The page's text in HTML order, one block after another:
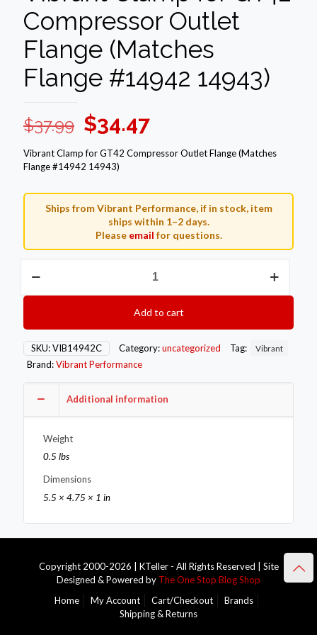
Compressor Outlet
Flange (Matches
Flange #14942 14943)
$37.99 Original
price
was:
$37.99.
$34.47Current
price
$34.47.
Vibrant Clamp for GT42 Compressor Outlet Flange (Matches
Flange #14942 14943)
Ships from Vibrant Performance, if in stock, item
ships within 1–2 days.
Please email for questions.
Clamp
Outlet
Flange
(Matches
14943)
Add to cart
SKU:VIB14942C Category:uncategorized Tag: Vibrant
Brand:Vibrant Performance
Additional information
Weight
0.5 lbs
Dimensions
5.5 × 4.75 × 1 in
Copyright 2000-2026 | KTeller - All Rights Reserved | Site
Designed & Powered by The One Stop Blog Shop
Home
My Account Cart/Checkout
Brands
Shipping & Returns